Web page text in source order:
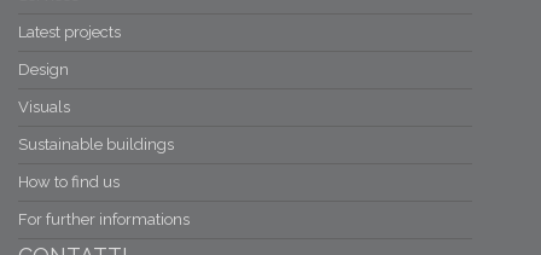
Latest projects
Design
Visuals
Sustainable buildings
How to find us
For further informations